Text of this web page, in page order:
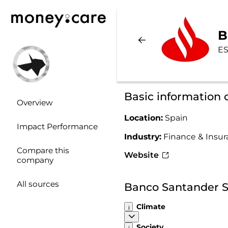
Overview
Impact Performance
Compare this
company
All sources
Basic information
Location: Spain
Industry: Finance &
Website
Banco Santander
Climate